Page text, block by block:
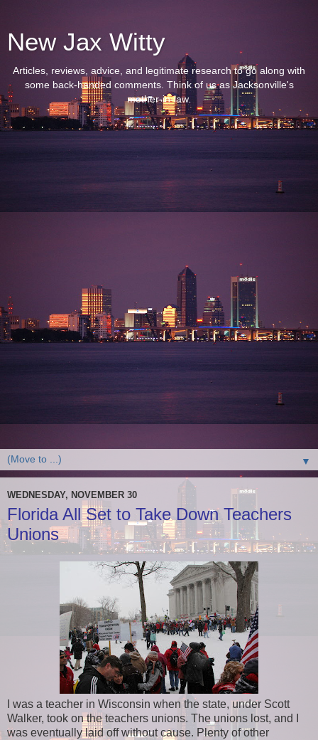
New Jax Witty
Articles, reviews, advice, and legitimate research to go along with
some back-handed comments. Think of us as Jacksonville's
mother-in-law.
▼
WEDNESDAY, NOVEMBER 30
Florida All Set to Take Down Teachers
Unions
I was a teacher in Wisconsin when the state, under Scott
Walker, took on the teachers unions. The unions lost, and I
was eventually laid off without cause. Plenty of other